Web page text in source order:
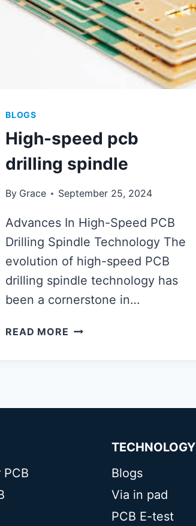
BLOGS
High-speed pcb
drilling spindle
By Grace September 25, 2024
Advances In High-Speed PCB
Drilling Spindle Technology The
evolution of high-speed PCB
drilling spindle technology has
been a cornerstone in…
READ MORE HIGH-
TECHNOLOGY
Blogs
Via in pad
PCB E-test